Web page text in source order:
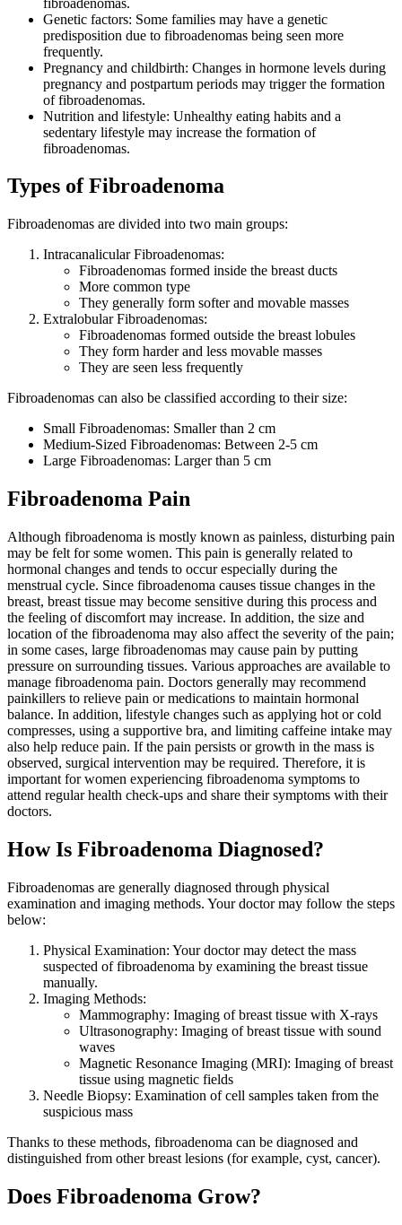
Genetic factors: Some families may have a genetic
predisposition due to fibroadenomas being seen more
frequently.
Pregnancy and childbirth: Changes in hormone levels during
pregnancy and postpartum periods may trigger the formation
of fibroadenomas.
Nutrition and lifestyle: Unhealthy eating habits and a
sedentary lifestyle may increase the formation of
fibroadenomas.
Types of Fibroadenoma
Fibroadenomas are divided into two main groups:
Intracanalicular Fibroadenomas:
Fibroadenomas formed inside the breast ducts
More common type
They generally form softer and movable masses
Extralo​bular Fibroadenomas:
Fibroadenomas formed outside the breast lobules
They form harder and less movable masses
They are seen less frequently
Fibroadenomas can also be classified according to their size:
Small Fibroadenomas: Smaller than 2 cm
Medium-Sized Fibroadenomas: Between 2-5 cm
Large Fibroadenomas: Larger than 5 cm
Fibroadenoma Pain
Although fibroadenoma is mostly known as painless, disturbing pain
may be felt for some women. This pain is generally related to
hormonal changes and tends to occur especially during the
menstrual cycle. Since fibroadenoma causes tissue changes in the
breast, breast tissue may become sensitive during this process and
the feeling of discomfort may increase. In addition, the size and
location of the fibroadenoma may also affect the severity of the pain;
in some cases, large fibroadenomas may cause pain by putting
pressure on surrounding tissues. Various approaches are available to
manage fibroadenoma pain. Doctors generally may recommend
painkillers to relieve pain or medications to maintain hormonal
balance. In addition, lifestyle changes such as applying hot or cold
compresses, using a supportive bra, and limiting caffeine intake may
also help reduce pain. If the pain persists or growth in the mass is
observed, surgical intervention may be required. Therefore, it is
important for women experiencing fibroadenoma symptoms to
attend regular health check-ups and share their symptoms with their
doctors.
How Is Fibroadenoma Diagnosed?
Fibroadenomas are generally diagnosed through physical
examination and imaging methods. Your doctor may follow the steps
below:
Physical Examination: Your doctor may detect the mass
suspected of fibroadenoma by examining the breast tissue
manually.
Imaging Methods:
Mammography: Imaging of breast tissue with X-rays
Ultrasonography: Imaging of breast tissue with sound
waves
Magnetic Resonance Imaging (MRI): Imaging of breast
tissue using magnetic fields
Needle Biopsy: Examination of cell samples taken from the
suspicious mass
Thanks to these methods, fibroadenoma can be diagnosed and
distinguished from other breast lesions (for example, cyst, cancer).
Does Fibroadenoma Grow?